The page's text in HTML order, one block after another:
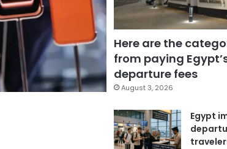
Here are the
from paying
departure fees
August 3, 2026
Egypt